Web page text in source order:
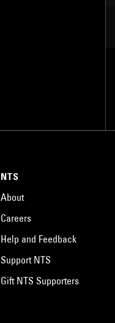
NTS
About
Careers
Help and Feedback
Support NTS
Gift NTS Supporters